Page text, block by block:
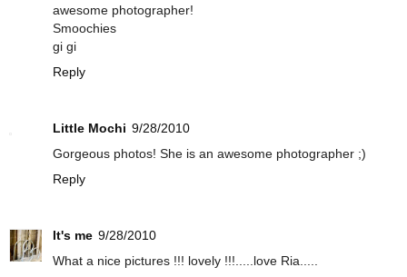
awesome photographer!
Smoochies
gi gi
Reply
Little Mochi 9/28/2010
Gorgeous photos! She is an awesome photographer ;)
Reply
It's me 9/28/2010
What a nice pictures !!! lovely !!!.....love Ria.....